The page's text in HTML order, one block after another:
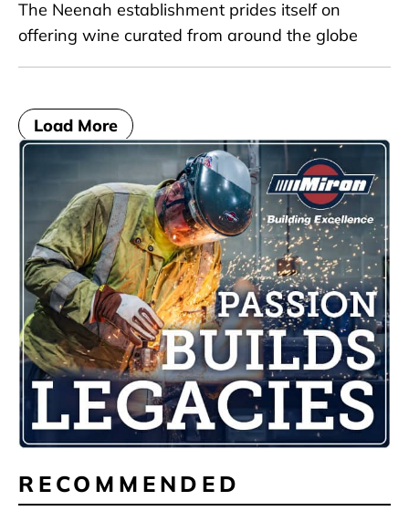
The Neenah establishment prides itself on
offering wine curated from around the globe
Load More
RECOMMENDED